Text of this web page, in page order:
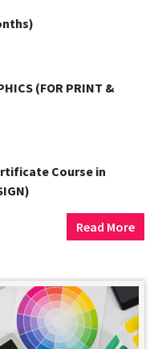
(FOR PRINT &
Course in
Read More